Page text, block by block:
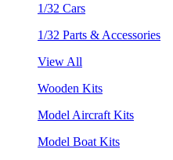
1/32 Cars
1/32 Parts & Accessories
View All
Wooden Kits
Model Aircraft Kits
Model Boat Kits